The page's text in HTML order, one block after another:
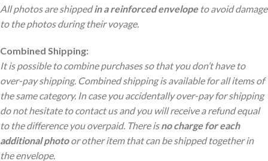
All photos are shippedin a reinforced envelope to avoid damage
to the photos during their voyage.
Combined Shipping:
It is possible to combine purchases so that you don’t have to
over-pay shipping. Combined shipping is available for all items of
the same category. In case you accidentally over-pay for shipping
do not hesitate to contact us and you will receive a refund equal
to the difference you overpaid. There isno charge for each
additional photoor other item that can be shipped together in
the envelope.